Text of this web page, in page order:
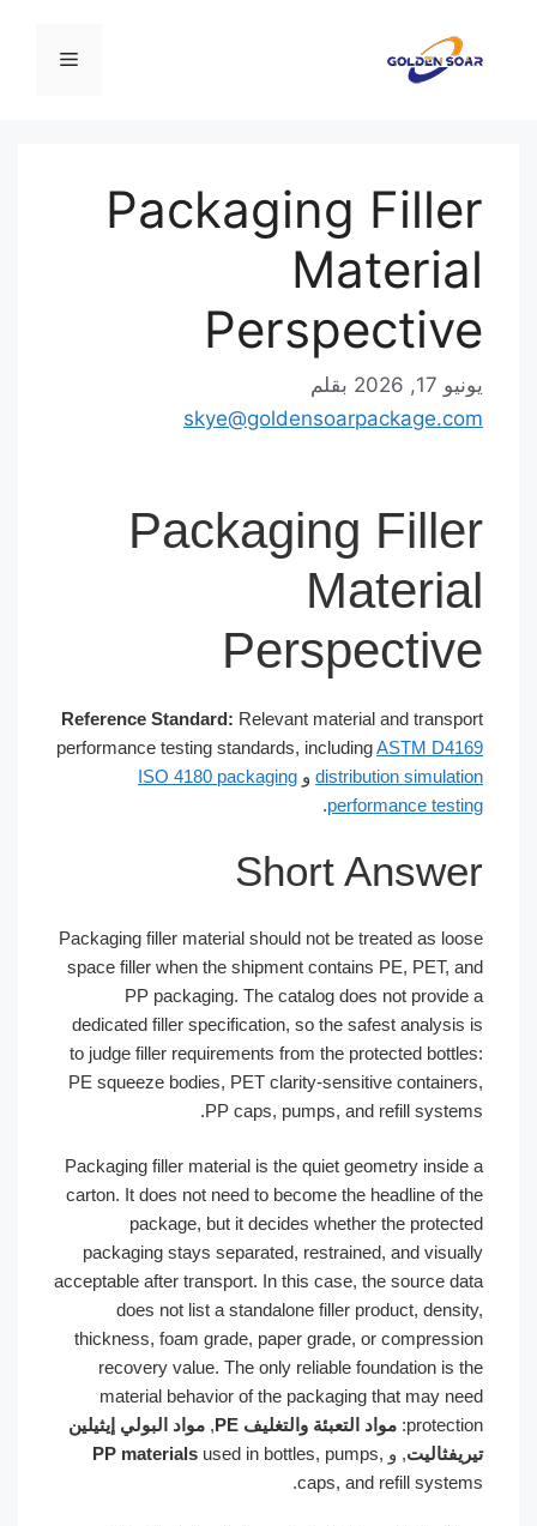
القائمة
Packaging
بقلم
Packaging
Reference Standard:Relevant material and
performance testing standards, includingASTM
distributionوISO 4180 packaging
performance
.
Short
Packaging filler material should not be treated as
space filler when the shipment contains PE, PET,
PP packaging. The catalog does not
dedicated filler specification, so the safest analysis
to judge filler requirements from the protected
PE squeeze bodies, PET clarity-sensitive
PP caps, pumps, and refill
Packaging filler material is the quiet geometry
carton. It does not need to become the headline of
package, but it decides whether the
packaging stays separated, restrained, and
acceptable after transport. In this case, the source
does not list a standalone filler product,
thickness, foam grade, paper grade, or
recovery value. The only reliable foundation is
material behavior of the packaging that may
مواد التعبئة والتغليف PE ,مواد البولي إيثيلين
, و PP materials used in bottles, pumps,
caps, and refill